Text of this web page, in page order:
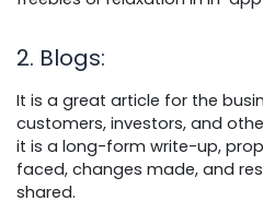
2. Blogs:
It is a great article for the
customers, investors, and
it is a long-form write-up,
faced, changes made, and
shared.